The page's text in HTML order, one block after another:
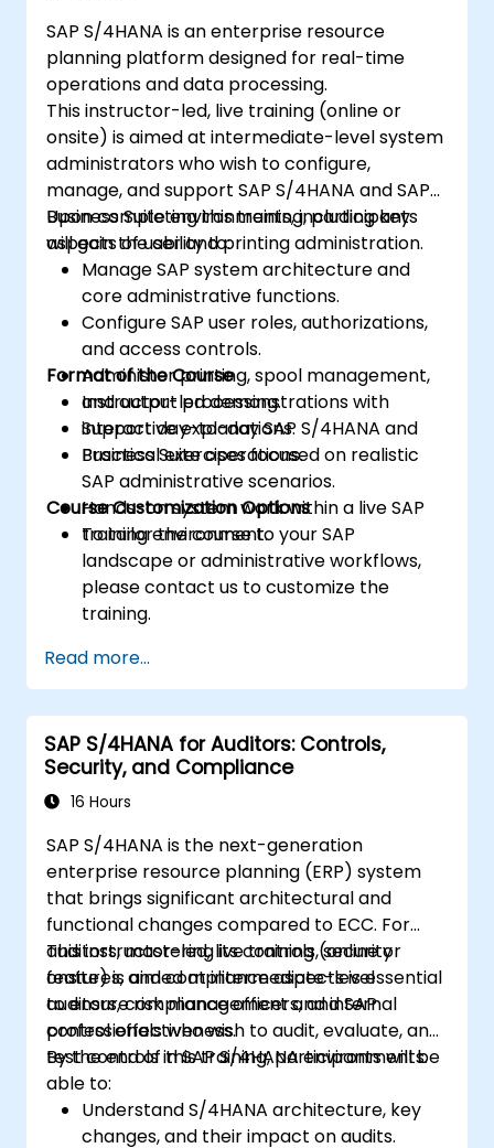
Explore how SAP S/4 can be integrated
with SAP S/4 Cloud to provide a
comprehensive enterprise solution.
SAP S/4HANA is an enterprise resource
planning platform designed for real-time
operations and data processing.
This instructor-led, live training (online or
onsite) is aimed at intermediate-level system
administrators who wish to configure,
manage, and support SAP S/4HANA and SAP
Business Suite environments, including key
aspects of user and printing administration.
Upon completing this training, participants
will gain the ability to:
Manage SAP system architecture and
core administrative functions.
Configure SAP user roles, authorizations,
and access controls.
Administer printing, spool management,
and output processing.
Support day-to-day SAP S/4HANA and
Business Suite operations.
Format of the Course
Instructor-led demonstrations with
interactive explanations.
Practical exercises focused on realistic
SAP administrative scenarios.
Hands-on system work within a live SAP
training environment.
Course Customization Options
To tailor the course to your SAP
landscape or administrative workflows,
please contact us to customize the
training.
Read more...
SAP S/4HANA for Auditors: Controls,
Security, and Compliance
16 Hours
SAP S/4HANA is the next-generation
enterprise resource planning (ERP) system
that brings significant architectural and
functional changes compared to ECC. For
auditors, mastering its controls, security
features, and compliance aspects is essential
to ensure risk management and internal
control effectiveness.
This instructor-led, live training (online or
onsite) is aimed at intermediate-level
auditors, compliance officers, and SAP
professionals who wish to audit, evaluate, and
test controls in SAP S/4HANA environments.
By the end of this training, participants will be
able to:
Understand S/4HANA architecture, key
changes, and their impact on audits.